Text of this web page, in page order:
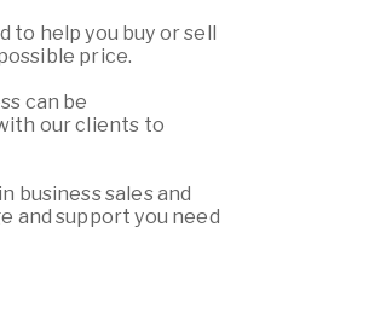
to help you buy or sell
price.
can be
our clients to
business sales and
and support you need